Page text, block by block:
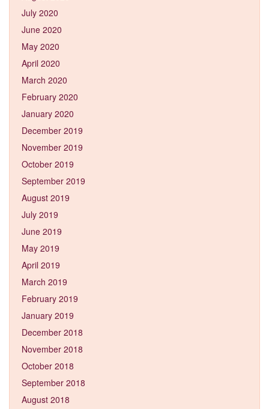
July 2020
June 2020
May 2020
April 2020
March 2020
February 2020
January 2020
December 2019
November 2019
October 2019
September 2019
August 2019
July 2019
June 2019
May 2019
April 2019
March 2019
February 2019
January 2019
December 2018
November 2018
October 2018
September 2018
August 2018